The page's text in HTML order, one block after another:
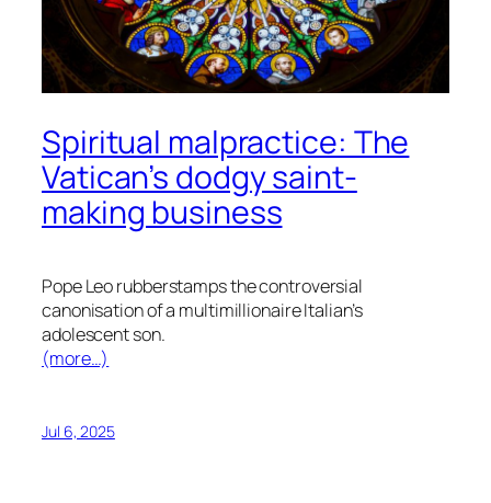
Spiritual malpractice: The
Vatican’s dodgy saint-
making business
Pope Leo rubberstamps the controversial
canonisation of a multimillionaire Italian’s
adolescent son.
(more…)
Jul 6, 2025